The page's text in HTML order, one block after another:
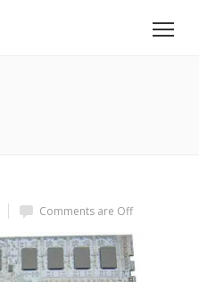
Comments are Off